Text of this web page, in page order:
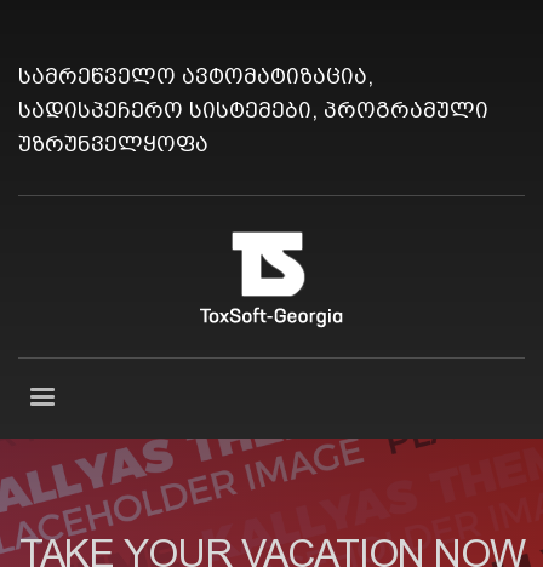
სამრეწველო ავტომატიზაცია,
სადისპეჩერო სისტემები, პროგრამული
უზრუნველყოფა
TAKE YOUR VACATION NOW